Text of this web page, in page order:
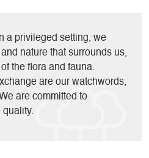
a privileged setting, we
nature that surrounds us,
the flora and fauna.
are our watchwords,
are committed to
quality.